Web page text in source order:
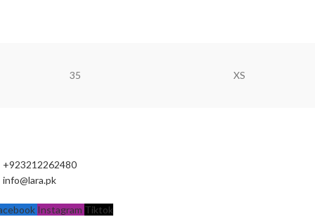
35 XS
+923212262480
info@lara.pk
Instagram Tiktok